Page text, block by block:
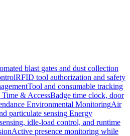
blast gates and dust collection
RFID tool authorization and safety
Tool and consumable tracking
Time & AccessBadge time clock, door
Environmental MonitoringAir
particulate sensing Energy
idle-load control, and runtime
Active presence monitoring while